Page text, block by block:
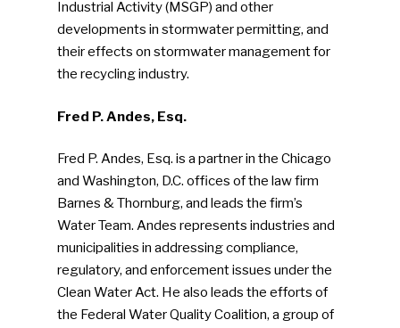
Industrial Activity (MSGP) and other
developments in stormwater permitting, and
their effects on stormwater management for
the recycling industry.
Fred P. Andes, Esq.
Fred P. Andes, Esq. is a partner in the Chicago
and Washington, D.C. offices of the law firm
Barnes & Thornburg, and leads the firm’s
Water Team. Andes represents industries and
municipalities in addressing compliance,
regulatory, and enforcement issues under the
Clean Water Act. He also leads the efforts of
the Federal Water Quality Coalition, a group of
Industry
Submit An Event
Advertise
Community
Company
People News
Photo Gallery